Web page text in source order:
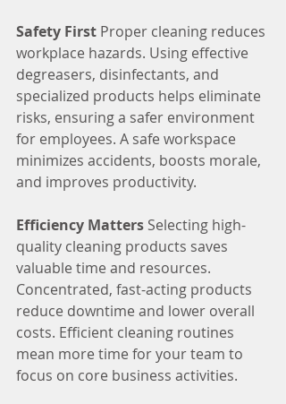
Safety First Proper cleaning reduces
workplace hazards. Using effective
degreasers, disinfectants, and
specialized products helps eliminate
risks, ensuring a safer environment
for employees. A safe workspace
minimizes accidents, boosts morale,
and improves productivity.
Efficiency Matters Selecting high-
quality cleaning products saves
valuable time and resources.
Concentrated, fast-acting products
reduce downtime and lower overall
costs. Efficient cleaning routines
mean more time for your team to
focus on core business activities.